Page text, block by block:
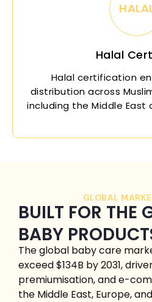
Halal
Halal certification
distribution across
including the Middle East
GLOBAL
BUILT FOR THE
BABY
The global baby care
exceed $134B by 2031,
premiumisation, and e-
the Middle East, Europe,